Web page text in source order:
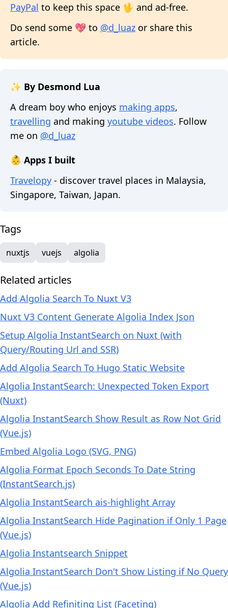
PayPal to keep this space 🖖 and ad-free.
Do send some 💖 to @d_luaz or share this
article.
✨ By Desmond Lua
A dream boy who enjoys making apps,
travelling and making youtube videos. Follow
me on @d_luaz
👶 Apps I built
Travelopy - discover travel places in Malaysia,
Singapore, Taiwan, Japan.
Tags
nuxtjs vuejs algolia
Related articles
Add Algolia Search To Nuxt V3
Nuxt V3 Content Generate Algolia Index Json
Setup Algolia InstantSearch on Nuxt (with
Query/Routing Url and SSR)
Add Algolia Search To Hugo Static Website
Algolia InstantSearch: Unexpected Token Export
(Nuxt)
Algolia InstantSearch Show Result as Row Not Grid
(Vue.js)
Embed Algolia Logo (SVG, PNG)
Algolia Format Epoch Seconds To Date String
(InstantSearch.js)
Algolia InstantSearch ais-highlight Array
Algolia InstantSearch Hide Pagination if Only 1 Page
(Vue.js)
Algolia Instantsearch Snippet
Algolia InstantSearch Don't Show Listing if No Query
(Vue.js)
Algolia Add Refiniting List (Faceting)